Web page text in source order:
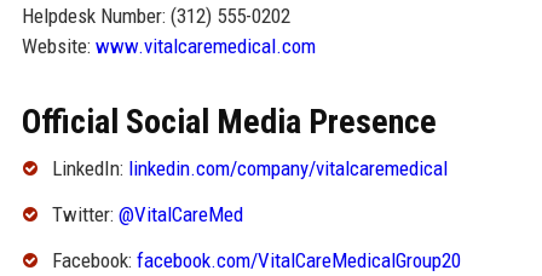
Helpdesk Number: (312) 555-0202
Website: www.vitalcaremedical.com
Official Social Media Presence
LinkedIn: linkedin.com/company/vitalcaremedical
Twitter: @VitalCareMed
Facebook: facebook.com/VitalCareMedicalGroup20